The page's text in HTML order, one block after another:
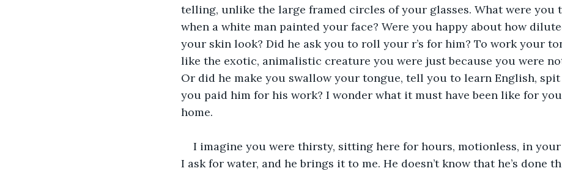
telling, unlike the large framed circles of your glasses. What were you
when a white man painted your face? Were you happy about how
your skin look? Did he ask you to roll your r’s for him? To work your
like the exotic, animalistic creature you were just because you were
Or did he make you swallow your tongue, tell you to learn English,
you paid him for his work? I wonder what it must have been like for
home.
I imagine you were thirsty, sitting here for hours, motionless, in your
I ask for water, and he brings it to me. He doesn’t know that he’s done